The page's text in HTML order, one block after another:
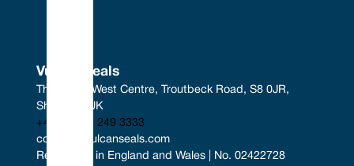
Vulcan Seals
The South West Centre, Troutbeck Road, S8 0JR,
Sheffield, UK
+44 (0) 114 249 3333
contact@vulcanseals.com
Registered in England and Wales | No. 02422728